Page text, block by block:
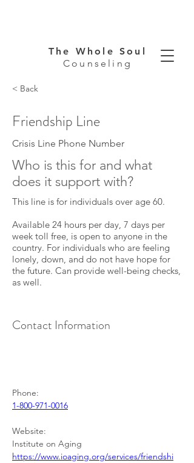
The Whole Soul
Counseling
< Back
Friendship Line
Crisis Line Phone Number
Who is this for and what
does it support with?
This line is for individuals over age 60.
Available 24 hours per day, 7 days per
week toll free, is open to anyone in the
country. For individuals who are feeling
lonely, down, and do not have hope for
the future. Can provide well-being checks,
as well.
Contact Information
Phone:
1-800-971-0016
Website:
Institute on Aging
https://www.ioaging.org/services/friendshi